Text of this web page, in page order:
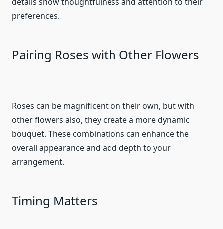
preferences.
Pairing Roses with Other Flowers
Roses can be magnificent on their own, but with
other flowers also, they create a more dynamic
bouquet. These combinations can enhance the
overall appearance and add depth to your
arrangement.
Timing Matters